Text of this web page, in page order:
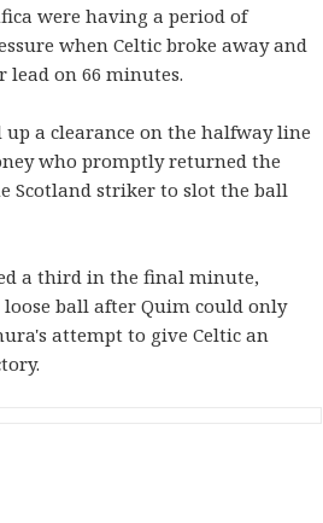
were having a period of
when Celtic broke away and
lead on 66 minutes.
a clearance on the halfway line
who promptly returned the
Scotland striker to slot the ball
a third in the final minute,
ball after Quim could only
attempt to give Celtic an